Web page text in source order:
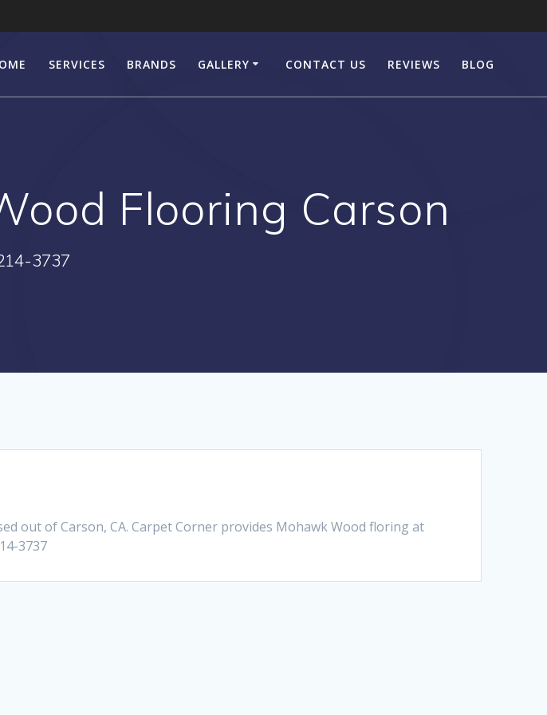
SERVICES BRANDS GALLERY CONTACT US REVIEWS BLOG
Flooring Carson
3737
out of Carson, CA. Carpet Corner provides Mohawk Wood floring at
3737